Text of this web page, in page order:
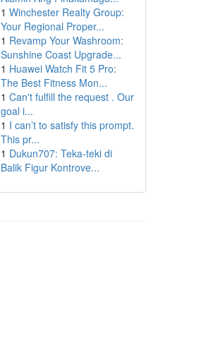
1 Winchester Realty Group:
Your Regional Proper...
1 Revamp Your Washroom:
Sunshine Coast Upgrade...
1 Huawei Watch Fit 5 Pro:
The Best Fitness Mon...
1 Can't fulfill the request . Our
goal i...
1 I can’t to satisfy this prompt.
This pr...
1 Dukun707: Teka-teki di
Balik Figur Kontrove...